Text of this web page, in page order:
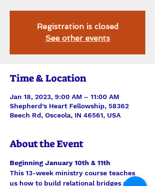
Registration is closed
See other events
Time & Location
Jan 18, 2023, 9:00 AM – 11:00 AM
Shepherd's Heart Fellowship, 58362
Beech Rd, Osceola, IN 46561, USA
About the Event
Beginning January 10th & 11th
This 13-week ministry course teaches
us how to build relational bridges and